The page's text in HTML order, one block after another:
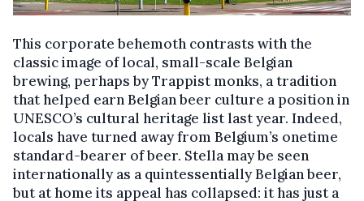
This corporate behemoth contrasts with the
classic image of local, small-scale Belgian
brewing, perhaps by Trappist monks, a tradition
that helped earn Belgian beer culture a position in
UNESCO’s cultural heritage list last year. Indeed,
locals have turned away from Belgium’s onetime
standard-bearer of beer. Stella may be seen
internationally as a quintessentially Belgian beer,
but at home its appeal has collapsed: it has just a